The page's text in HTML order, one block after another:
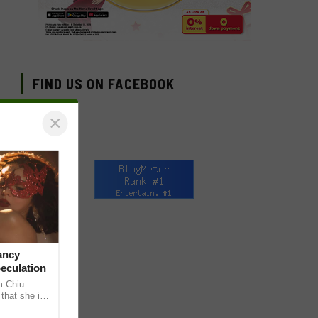
FIND US ON FACEBOOK
×
Chiu
she is